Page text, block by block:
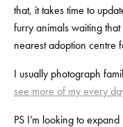
that, it takes time to
furry animals waiting
nearest adoption centre
I usually photograph
see more of my every
PS I’m looking to